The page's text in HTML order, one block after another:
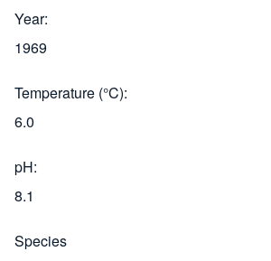
Year
1969
Temperature (°C)
6.0
pH
8.1
Species